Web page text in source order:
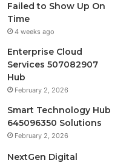
Failed to Show Up On
Time
4 weeks ago
Enterprise Cloud
Services 507082907
Hub
February 2, 2026
Smart Technology Hub
645096350 Solutions
February 2, 2026
NextGen Digital